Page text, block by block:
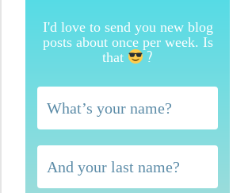
I'd love to send you new blog
posts about once per week. Is
that
?